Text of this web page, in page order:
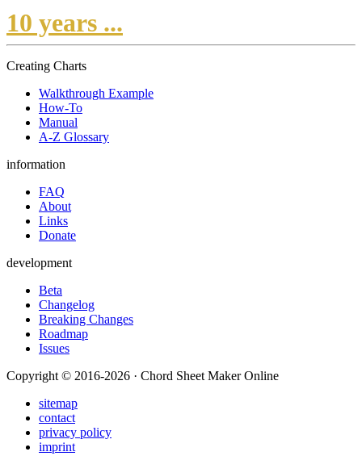
10 years ...
Creating Charts
Walkthrough Example
How-To
Manual
A-Z Glossary
information
FAQ
About
Links
Donate
development
Beta
Changelog
Breaking Changes
Roadmap
Issues
Copyright © 2016-2026 · Chord Sheet Maker Online
sitemap
contact
privacy policy
imprint